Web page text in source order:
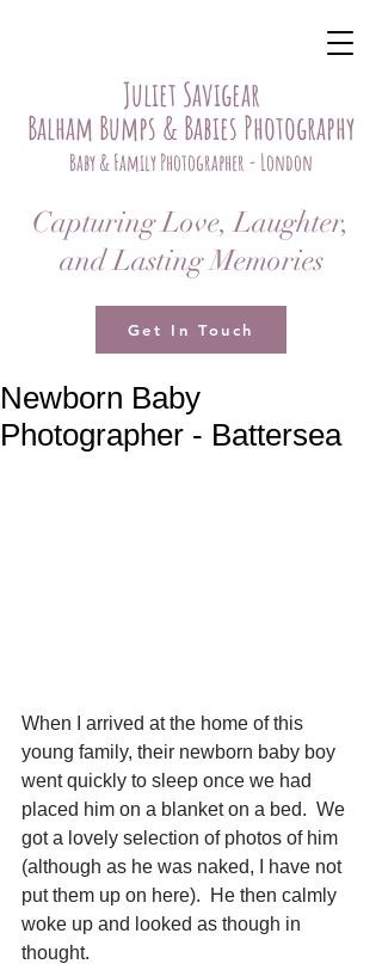
Juliet Savigear
Balham Bumps & Babies Photography
Baby & Family Photographer - London
Capturing Love, Laughter,
and Lasting Memories
Get In Touch
Newborn Baby
Photographer - Battersea
When I arrived at the home of this
young family, their newborn baby boy
went quickly to sleep once we had
placed him on a blanket on a bed.  We
got a lovely selection of photos of him
(although as he was naked, I have not
put them up on here).  He then calmly
woke up and looked as though in
thought.